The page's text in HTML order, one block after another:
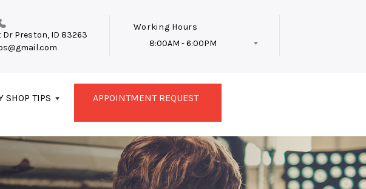
Dr Preston, ID 83263
Working Hours
8:00AM - 6:00PM
SHOP TIPS APPOINTMENT REQUEST